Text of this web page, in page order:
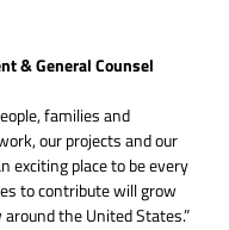
& General Counsel
families and
our projects and our
exciting place to be every
to contribute will grow
the United States.”